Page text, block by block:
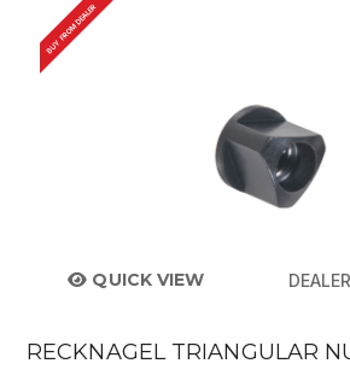
BUY FROM DEALER
QUICK VIEW
RECKNAGEL TRIANGULAR